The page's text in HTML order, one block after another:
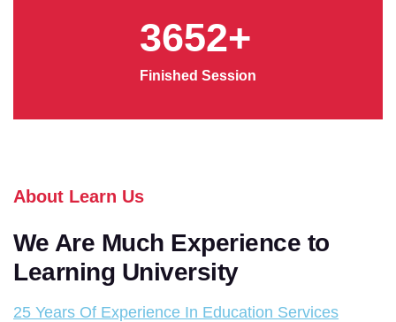
3652+
Finished Session
About Learn Us
We Are Much Experience to
Learning University
25 Years Of Experience In Education Services